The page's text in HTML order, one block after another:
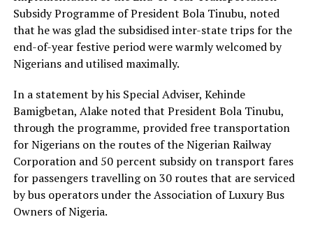
Subsidy Programme of President Bola Tinubu, noted
that he was glad the subsidised inter-state trips for the
end-of-year festive period were warmly welcomed by
Nigerians and utilised maximally.
In a statement by his Special Adviser, Kehinde
Bamigbetan, Alake noted that President Bola Tinubu,
through the programme, provided free transportation
for Nigerians on the routes of the Nigerian Railway
Corporation and 50 percent subsidy on transport fares
for passengers travelling on 30 routes that are serviced
by bus operators under the Association of Luxury Bus
Owners of Nigeria.